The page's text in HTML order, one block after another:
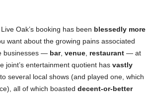
Oak’s booking has been blessedly more
want about the growing pains associated
businesses — bar, venue, restaurant — at
joint’s entertainment quotient has vastly
to several local shows (and played one, which
all of which boasted decent-or-better